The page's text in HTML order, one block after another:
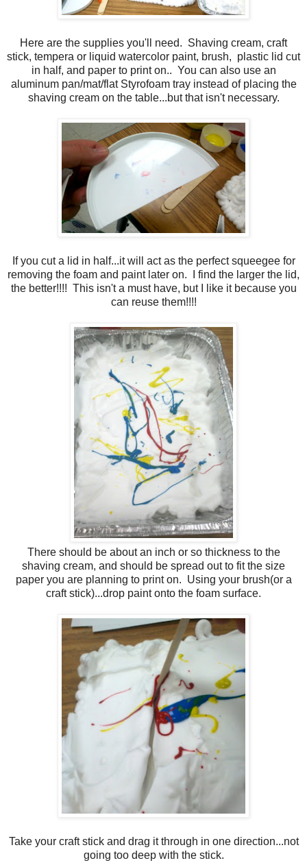
Here are the supplies you'll need. Shaving cream, craft
stick, tempera or liquid watercolor paint, brush, plastic lid cut
in half, and paper to print on.. You can also use an
aluminum pan/mat/flat Styrofoam tray instead of placing the
shaving cream on the table...but that isn't necessary.
If you cut a lid in half...it will act as the perfect squeegee for
removing the foam and paint later on. I find the larger the lid,
the better!!!! This isn't a must have, but I like it because you
can reuse them!!!!
There should be about an inch or so thickness to the
shaving cream, and should be spread out to fit the size
paper you are planning to print on. Using your brush(or a
craft stick)...drop paint onto the foam surface.
Take your craft stick and drag it through in one direction...not
going too deep with the stick.